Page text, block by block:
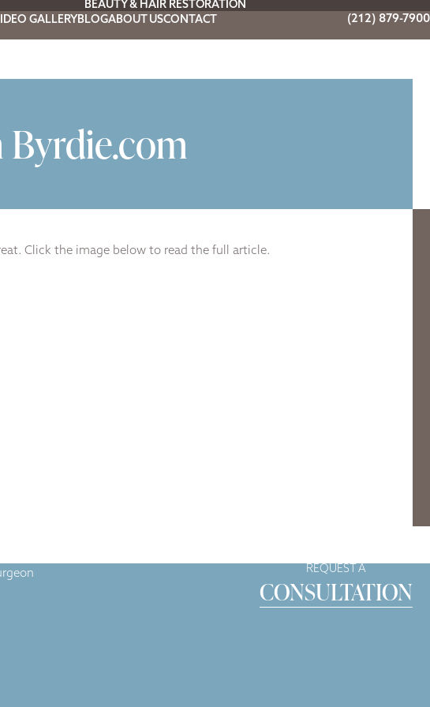
BEAUTY & HAIR RESTORATION
GALLERYBLOGABOUT USCONTACT (212) 879-7900
Click the image below to read the full article.
REQUEST A
CONSULTATION